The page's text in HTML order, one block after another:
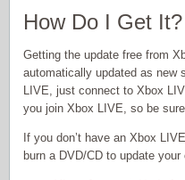
How Do I Get It?
Getting the update free from
automatically updated as new
LIVE, just connect to Xbox
you join Xbox LIVE, so be
If you don’t have an Xbox
burn a DVD/CD to update